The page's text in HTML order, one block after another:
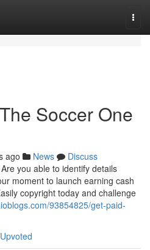
Soccer One
ago News
Discuss
you able to identify details
moment to launch earning cash
copyright today and challenge
93854825/get-paid-